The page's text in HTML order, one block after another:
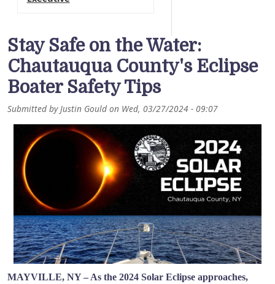
Stay Safe on the Water:
Chautauqua County's Eclipse
Boater Safety Tips
Submitted byJustin Gould on Wed, 03/27/2024 - 09:07
MAYVILLE, NY – As the 2024 Solar Eclipse approaches,